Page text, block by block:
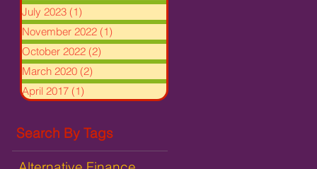
July 2023 (1)
November 2022 (1)
October 2022 (2)
March 2020 (2)
April 2017 (1)
Search By Tags